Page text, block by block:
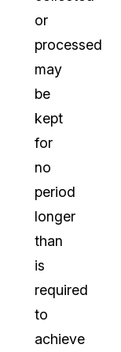
or
processed
may
be
kept
for
no
period
longer
than
is
required
to
achieve